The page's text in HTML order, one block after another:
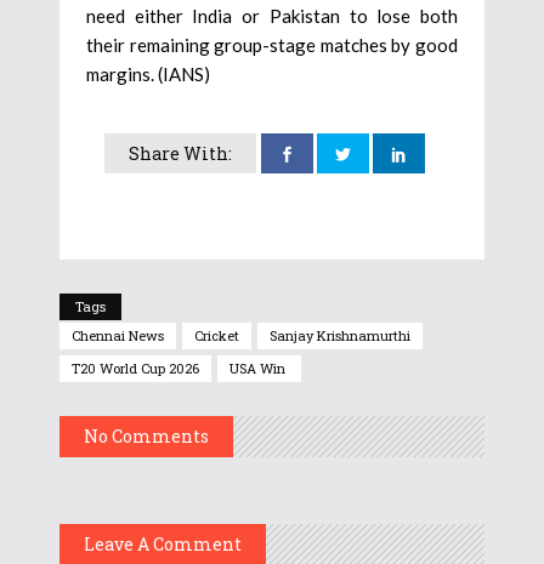
need either India or Pakistan to lose both
their remaining group-stage matches by good
margins. (IANS)
Share With:
Tags
Chennai News
Cricket
Sanjay Krishnamurthi
T20 World Cup 2026
USA Win
No Comments
Leave A Comment